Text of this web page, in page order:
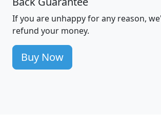
If you are unhappy for any reason,
refund your money.
Buy Now